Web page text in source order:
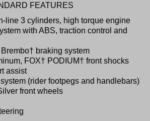
FEATURES
line 3 cylinders, high torque engine
with ABS, traction control and
braking system
FOX† PODIUM† front shocks
assist
(rider footpegs and handlebars)
front wheels